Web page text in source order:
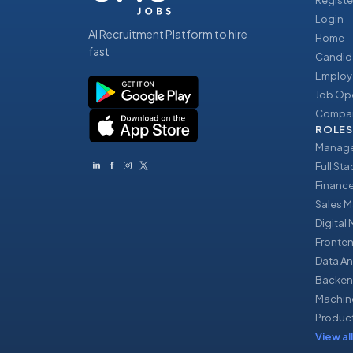
AI Recruitment Platform to hire
fast
Login
Home
Job
ROLES
Full
Sales
Digital
Data
View